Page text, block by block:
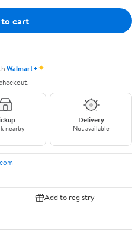
cart
Walmart+✦
nearby
Delivery
Not available
Add to registry